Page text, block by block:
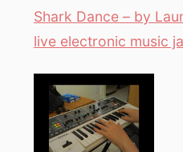
Shark Dance – by
live electronic music